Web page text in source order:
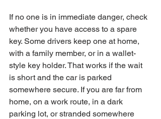
If no one is in immediate danger, check
whether you have access to a spare
key. Some drivers keep one at home,
with a family member, or in a wallet-
style key holder. That works if the wait
is short and the car is parked
somewhere secure. If you are far from
home, on a work route, in a dark
parking lot, or stranded somewhere